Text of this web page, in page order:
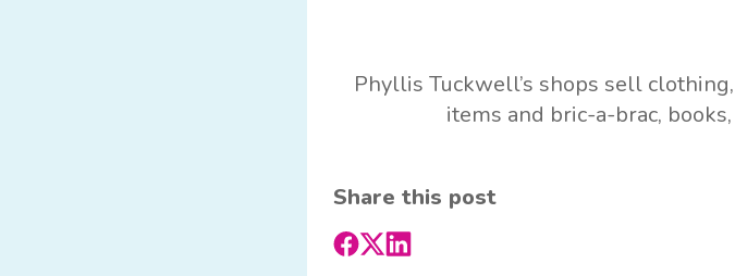
Phyllis Tuckwell’s shops sell
items and bric-a-brac,
Share this post